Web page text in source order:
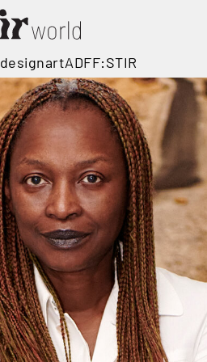
designartADFF:STIR